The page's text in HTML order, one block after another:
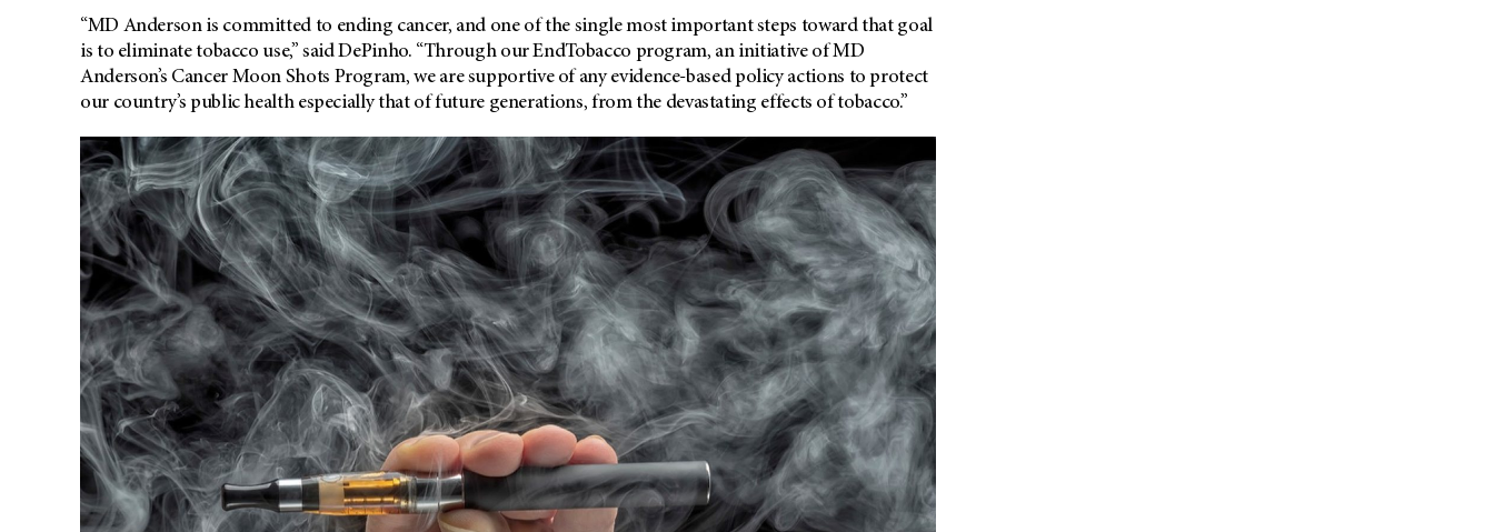
“MD Anderson is committed to ending cancer, and one of the single most important steps toward that goal
is to eliminate tobacco use,” said DePinho. “Through our EndTobacco program, an initiative of MD
Anderson’s Cancer Moon Shots Program, we are supportive of any evidence-based policy actions to protect
our country’s public health especially that of future generations, from the devastating effects of tobacco.”